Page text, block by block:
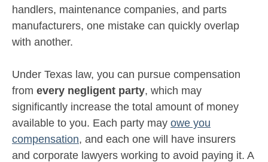
handlers, maintenance companies, and parts
manufacturers, one mistake can quickly overlap
with another.
Under Texas law, you can pursue compensation
from every negligent party, which may
significantly increase the total amount of money
available to you. Each party may owe you
compensation, and each one will have insurers
and corporate lawyers working to avoid paying it. A